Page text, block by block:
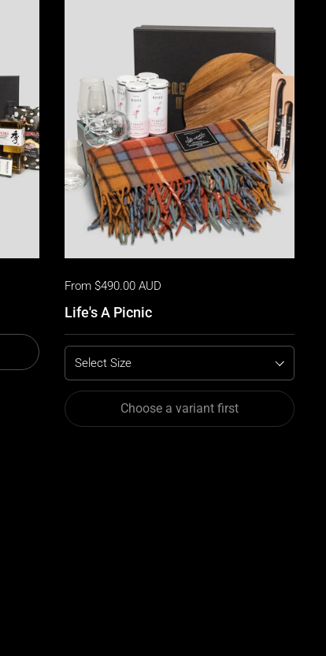
From $490.00 AUD
Life's A Picnic
Select Size
Choose a variant first